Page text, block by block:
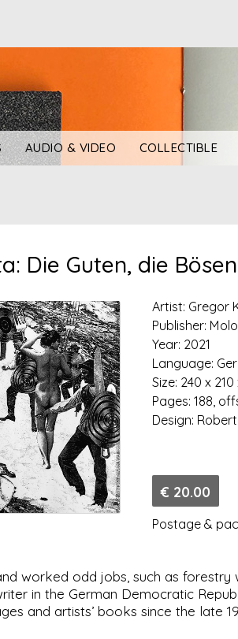
AUDIO & VIDEO COLLECTIBLE
Die Guten, die
Artist: Gregor
Publisher:
Year: 2021
Language:
Size: 240 x 210
Pages: 188,
Design:
€ 20.00
Postage &
worked odd jobs, such as
in the German Democratic
and artists’ books since the late